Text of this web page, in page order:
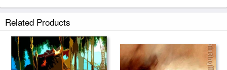
Related Products